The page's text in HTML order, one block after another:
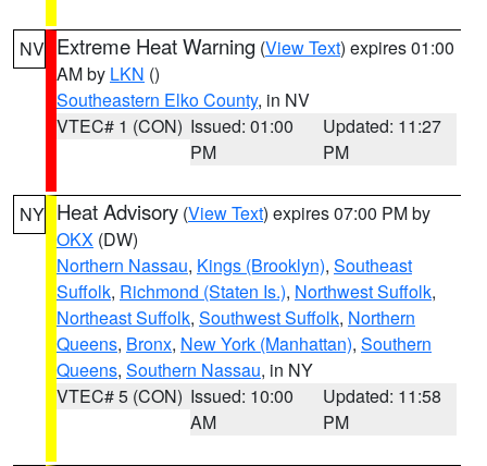
NV Extreme Heat Warning (View Text) expires 01:00
AM by LKN ()
Southeastern Elko County, in NV
VTEC# 1 (CON) Issued: 01:00
PM
Updated: 11:27
PM
NY Heat Advisory (View Text) expires 07:00 PM by
OKX (DW)
Northern Nassau, Kings (Brooklyn), Southeast
Suffolk, Richmond (Staten Is.), Northwest Suffolk,
Northeast Suffolk, Southwest Suffolk, Northern
Queens, Bronx, New York (Manhattan), Southern
Queens, Southern Nassau, in NY
VTEC# 5 (CON) Issued: 10:00
AM
Updated: 11:58
PM